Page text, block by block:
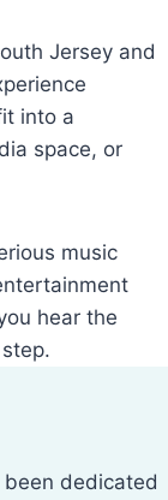
Jersey and
into a
space, or
music
hear the
been dedicated